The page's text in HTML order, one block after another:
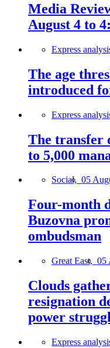
Media
August 4 to
Express
The age
introduced
Express
The transfer
to 5,000
Social, 05
Four-month
Buzovna
ombudsman
Great East, 05
Clouds
resignation
power
Express